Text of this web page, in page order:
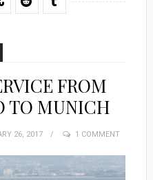
FROM
TO MUNICH
26, 2017 1 COMMENT